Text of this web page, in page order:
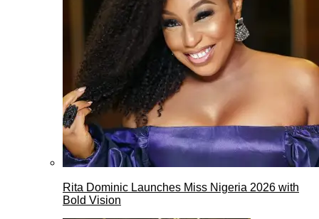
Rita Dominic Launches Miss Nigeria 2026 with
Bold Vision